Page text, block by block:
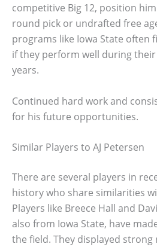
competitive Big 12, position
round pick or undrafted free
programs like Iowa State often
if they perform well during
years.
Continued hard work and
for his future opportunities.
Similar Players to AJ Petersen
There are several players in
history who share similarities
Players like Breece Hall and
also from Iowa State, have
the field. They displayed